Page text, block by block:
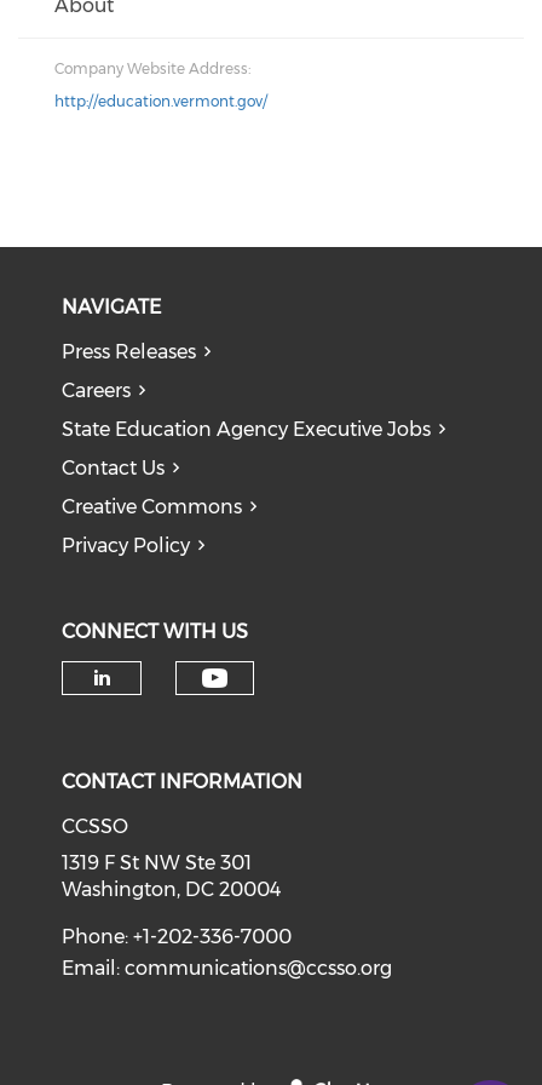
About
Company Website Address:
http://education.vermont.gov/
NAVIGATE
Press Releases
Careers
State Education Agency Executive Jobs
Contact Us
Creative Commons
Privacy Policy
CONNECT WITH US
CONTACT INFORMATION
CCSSO
1319 F St NW Ste 301
Washington, DC 20004
Phone: +1-202-336-7000
Email:communications@ccsso.org